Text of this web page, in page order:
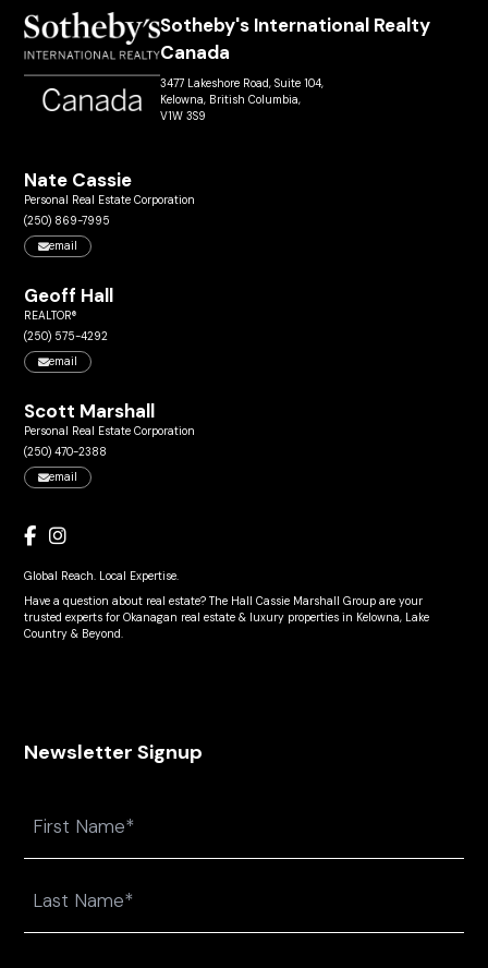
Sotheby's International Realty
Canada
3477 Lakeshore Road, Suite 104,
Kelowna, British Columbia,
V1W 3S9
Nate Cassie
Personal Real Estate Corporation
(250) 869-7995
email
Geoff Hall
REALTOR®
(250) 575-4292
email
Scott Marshall
Personal Real Estate Corporation
(250) 470-2388
email
Global Reach. Local Expertise.
Have a question about real estate? The Hall Cassie Marshall Group are your
trusted experts for Okanagan real estate & luxury properties in Kelowna, Lake
Country & Beyond.
Newsletter Signup